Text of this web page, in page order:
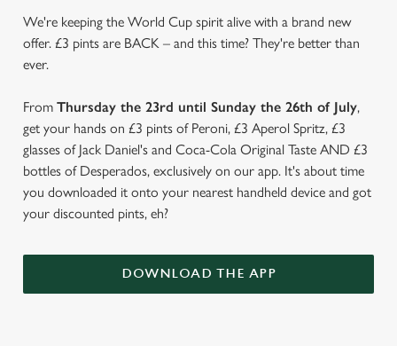
We're keeping the World Cup spirit alive with a brand new
offer. £3 pints are BACK – and this time? They're better than
ever.
From Thursday the 23rd until Sunday the 26th of July,
get your hands on £3 pints of Peroni, £3 Aperol Spritz, £3
glasses of Jack Daniel's and Coca-Cola Original Taste AND £3
bottles of Desperados, exclusively on our app. It's about time
you downloaded it onto your nearest handheld device and got
your discounted pints, eh?
DOWNLOAD THE APP